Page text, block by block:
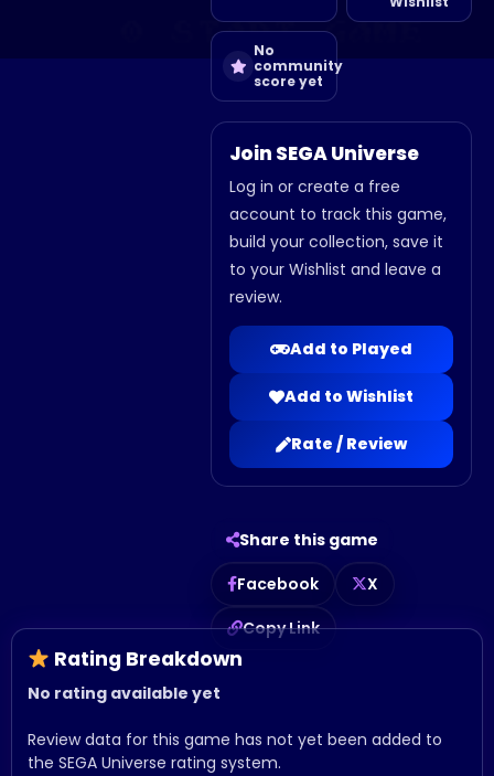
No
community
score yet
Join SEGA Universe
Log in or create a free
account to track this game,
build your collection, save it
to your Wishlist and leave a
review.
Add to Played
Add to Wishlist
Rate / Review
Share this game
Facebook
X
Copy Link
Rating Breakdown
No rating available yet
Review data for this game has not yet been added to
the SEGA Universe rating system.